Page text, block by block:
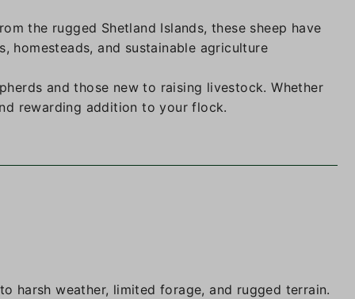
the rugged Shetland Islands, these sheep have
homesteads, and sustainable agriculture
and those new to raising livestock. Whether
rewarding addition to your flock.
harsh weather, limited forage, and rugged terrain.